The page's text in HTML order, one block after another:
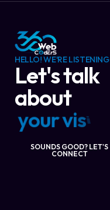
HELLO! WE'RE LISTENING
Let's talk
about
yourvisi
SOUNDS GOOD? LET'S
CONNECT